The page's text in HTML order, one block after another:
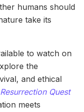
humans should
take its
to watch on
the
and ethical
Quest
meets